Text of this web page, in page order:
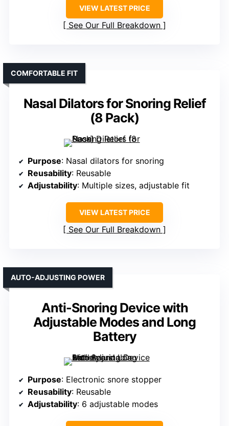
VIEW LATEST PRICE
See Our Full Breakdown
Nasal Dilators for Snoring Relief
(8 Pack)
COMFORTABLE FIT
Purpose: Nasal dilators for snoring
Reusability: Reusable
Adjustability: Multiple sizes, adjustable fit
VIEW LATEST PRICE
See Our Full Breakdown
Anti-Snoring Device with
Adjustable Modes and Long
Battery
AUTO-ADJUSTING POWER
Purpose: Electronic snore stopper
Reusability: Reusable
Adjustability: 6 adjustable modes